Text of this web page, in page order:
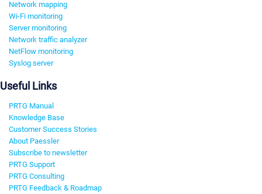
Network mapping
Wi-Fi monitoring
Server monitoring
Network traffic analyzer
NetFlow monitoring
Syslog server
Useful Links
PRTG Manual
Knowledge Base
Customer Success Stories
About Paessler
Subscribe to newsletter
PRTG Support
PRTG Consulting
PRTG Feedback & Roadmap